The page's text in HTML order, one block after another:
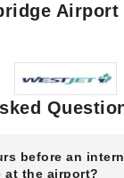
Airport
before an
at the airport?